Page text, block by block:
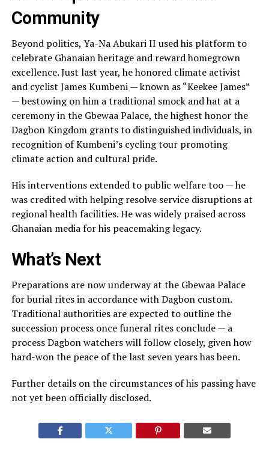
Community
Beyond politics, Ya-Na Abukari II used his platform to
celebrate Ghanaian heritage and reward homegrown
excellence. Just last year, he honored climate activist
and cyclist James Kumbeni — known as “Keekee James”
— bestowing on him a traditional smock and hat at a
ceremony in the Gbewaa Palace, the highest honor the
Dagbon Kingdom grants to distinguished individuals, in
recognition of Kumbeni’s cycling tour promoting
climate action and cultural pride.
His interventions extended to public welfare too — he
was credited with helping resolve service disruptions at
regional health facilities. He was widely praised across
Ghanaian media for his peacemaking legacy.
What’s Next
Preparations are now underway at the Gbewaa Palace
for burial rites in accordance with Dagbon custom.
Traditional authorities are expected to outline the
succession process once funeral rites conclude — a
process Dagbon watchers will follow closely, given how
hard-won the peace of the last seven years has been.
Further details on the circumstances of his passing have
not yet been officially disclosed.